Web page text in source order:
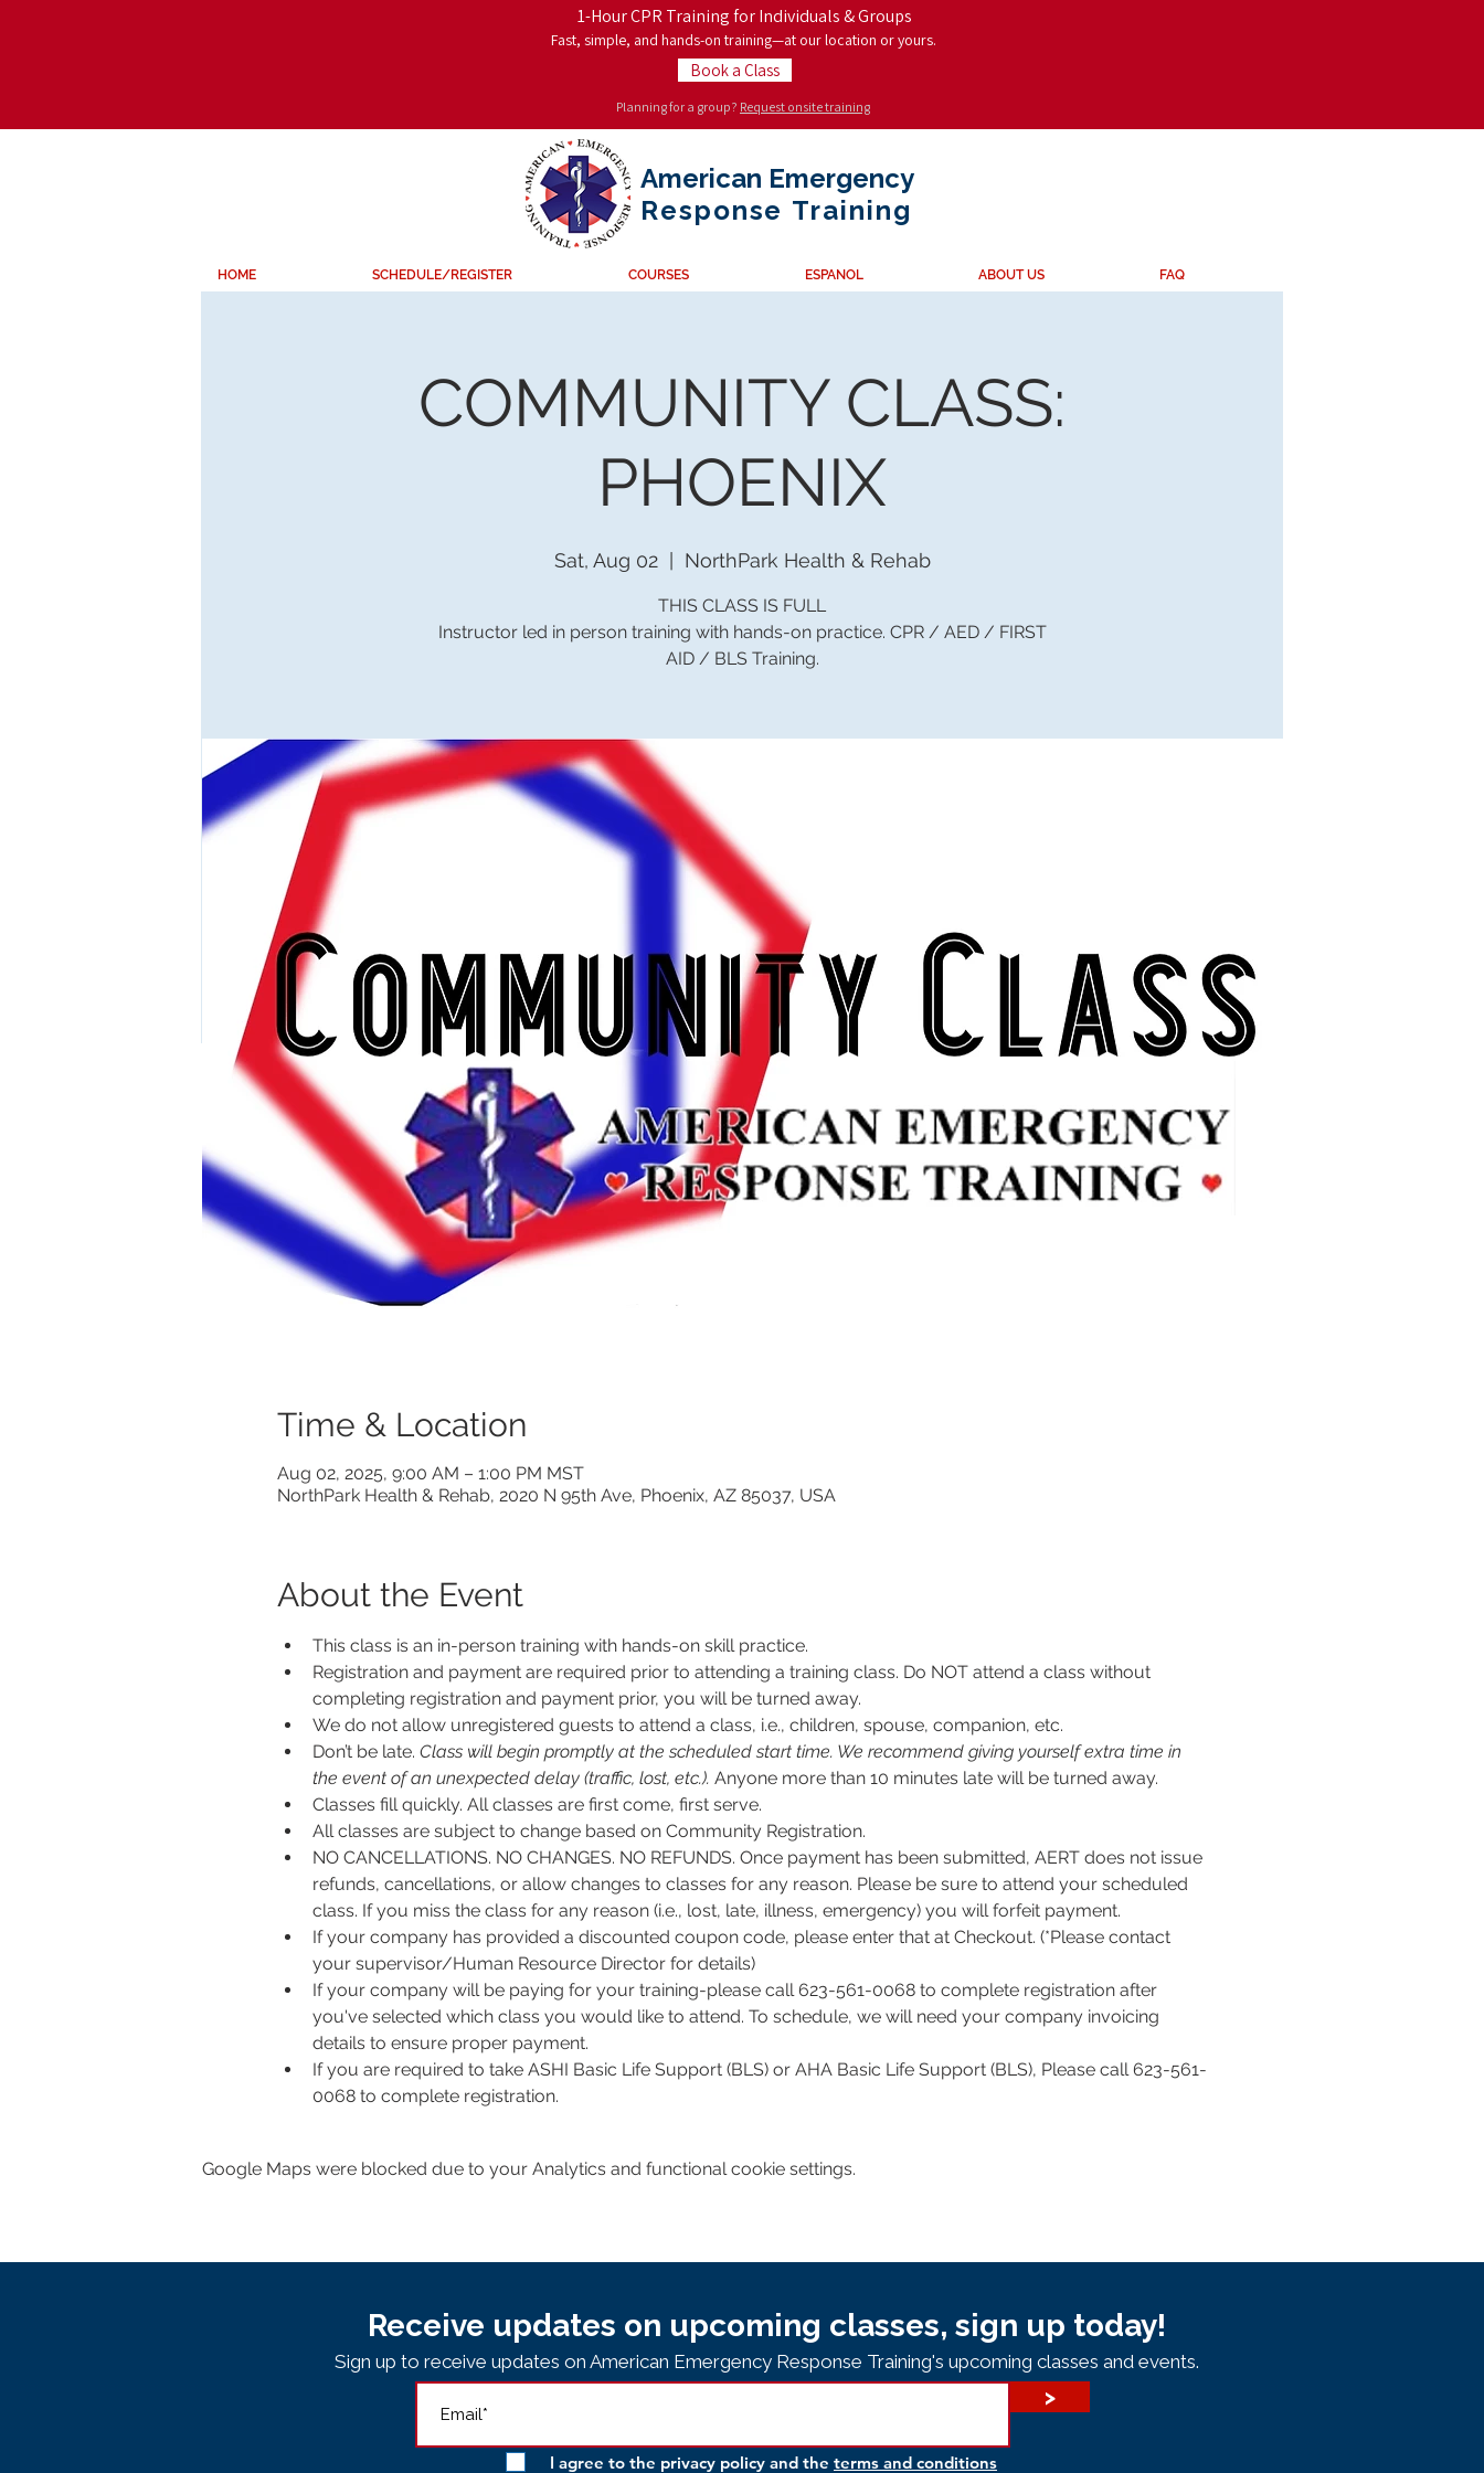
1-Hour CPR Training for Individuals & Groups
Fast, simple, and hands-on training—at our location or yours.
Planning for a group? Request onsite training
Book a Class
American Emergency
Response Training
HOME SCHEDULE/REGISTER COURSES ESPANOL ABOUT US FAQ
COMMUNITY CLASS:
PHOENIX
Sat, Aug 02
  |
NorthPark Health & Rehab
THIS CLASS IS FULL
Instructor led in person training with hands-on practice. CPR / AED / FIRST
AID / BLS Training.
Time & Location
Aug 02, 2025, 9:00 AM – 1:00 PM MST
NorthPark Health & Rehab, 2020 N 95th Ave, Phoenix, AZ 85037, USA
About the Event
This class is an in-person training with hands-on skill practice.
Registration and payment are required prior to attending a training class. Do NOT attend a class without
completing registration and payment prior, you will be turned away.
We do not allow unregistered guests to attend a class, i.e., children, spouse, companion, etc.
Don’t be late. Class will begin promptly at the scheduled start time. We recommend giving yourself extra time in
the event of an unexpected delay (traffic, lost, etc.). Anyone more than 10 minutes late will be turned away.
Classes fill quickly. All classes are first come, first serve.
All classes are subject to change based on Community Registration.
NO CANCELLATIONS. NO CHANGES. NO REFUNDS. Once payment has been submitted, AERT does not issue
refunds, cancellations, or allow changes to classes for any reason. Please be sure to attend your scheduled
class. If you miss the class for any reason (i.e., lost, late, illness, emergency) you will forfeit payment.
If your company has provided a discounted coupon code, please enter that at Checkout. (*Please contact
your supervisor/Human Resource Director for details)
If your company will be paying for your training-please call 623-561-0068 to complete registration after
you've selected which class you would like to attend. To schedule, we will need your company invoicing
details to ensure proper payment.
If you are required to take ASHI Basic Life Support (BLS) or AHA Basic Life Support (BLS), Please call 623-561-
0068 to complete registration.
Google Maps were blocked due to your Analytics and functional cookie settings.
Receive updates on upcoming classes, sign up today!
Sign up to receive updates on American Emergency Response Training's upcoming classes and events.
>
I agree to the privacy policy and the terms and conditions